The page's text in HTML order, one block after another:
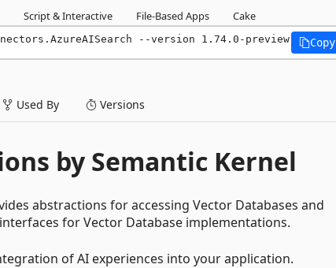
Script & Interactive File-Based Apps Cake
--version 1.74.0-preview Copy
Used By Versions
by Semantic Kernel
abstractions for accessing Vector Databases and
for Vector Database implementations.
of AI experiences into your application.